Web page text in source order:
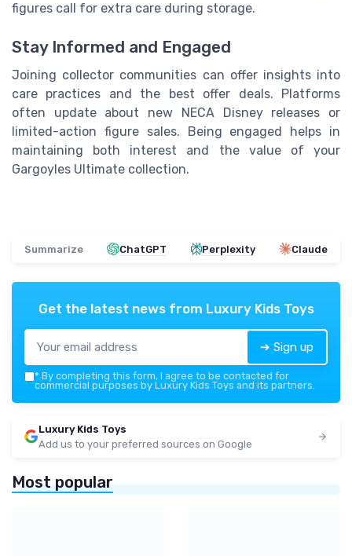
figures call for extra care during storage.
Stay Informed and Engaged
Joining collector communities can offer insights into
care practices and the best offer deals. Platforms
often update about new NECA Disney releases or
limited-action figure sales. Being engaged helps in
maintaining both interest and the value of your
Gargoyles Ultimate collection.
Summarize ChatGPT Perplexity Claude
Get the latest news from Luxury Kids Toys
➔ Sign up
* By completing this form, I agree to be contacted for
commercial purposes by Luxury Kids Toys and its partners.
Luxury Kids Toys
Add us to your preferred sources on Google
Most popular